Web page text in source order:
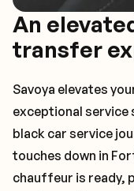
An
transfer
Savoya elevates
exceptional
black car service
touches down in
chauffeur is ready,